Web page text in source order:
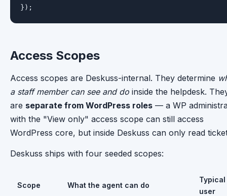
});
Access Scopes
Access scopes are Deskuss-internal. They determine
a staff member can see and do inside the helpdesk.
are separate from WordPress roles — a WP
with the "View only" access scope can still access
WordPress core, but inside Deskuss can only read
Deskuss ships with four seeded scopes:
Scope What the agent can do
Typical
user